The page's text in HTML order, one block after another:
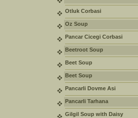
Otluk Corbasi
Oz Soup
Pancar Cicegi Corbasi
Beetroot Soup
Beet Soup
Beet Soup
Pancarli Dovme Asi
Pancarli Tarhana
Gilgil Soup with Daisy